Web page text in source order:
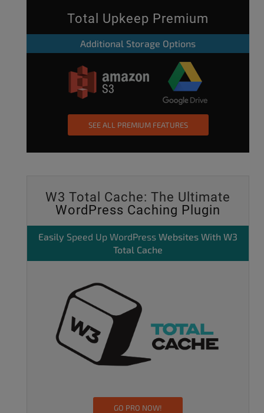
Total Upkeep Premium
Additional Storage Options
SEE ALL PREMIUM FEATURES
W3 Total Cache: The Ultimate
WordPress Caching Plugin
Easily Speed Up WordPress Websites With W3
Total Cache
GO PRO NOW!